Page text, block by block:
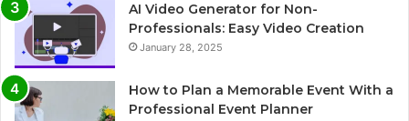
AI Video Generator for Non-
Professionals: Easy Video Creation
January 28, 2025
How to Plan a Memorable Event With a
Professional Event Planner